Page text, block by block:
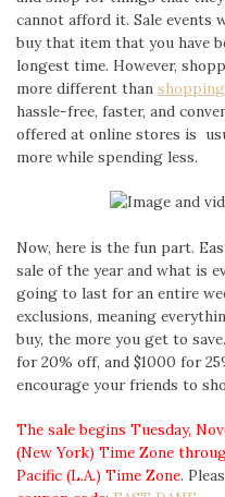
cannot afford it. Sale events
buy that item that you have
longest time. However,
more different than
hassle-free, faster, and
offered at online stores is
more while spending less.
Now, here is the fun part.
sale of the year and what is
going to last for an entire
exclusions, meaning
buy, the more you get to
for 20% off, and $1000 for
encourage your friends to
The sale begins Tuesday,
(New York) Time Zone
Pacific (L.A.) Time Zone.